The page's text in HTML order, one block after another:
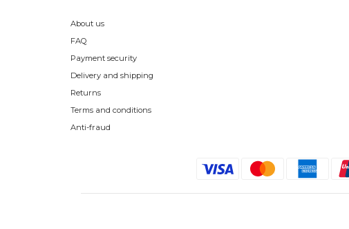
About us
FAQ
Payment security
Delivery and shipping
Returns
Terms and conditions
Anti-fraud